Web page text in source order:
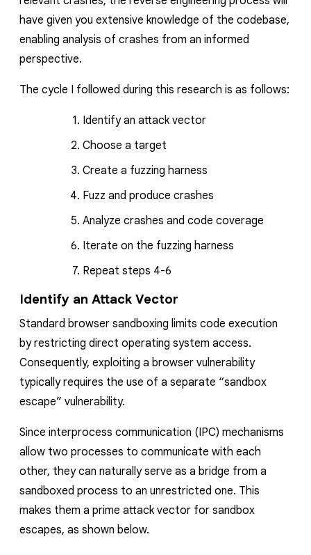
have given you extensive knowledge of the codebase,
enabling analysis of crashes from an informed
perspective.
The cycle I followed during this research is as follows:
Identify an attack vector
Choose a target
Create a fuzzing harness
Fuzz and produce crashes
Analyze crashes and code coverage
Iterate on the fuzzing harness
Repeat steps 4-6
Identify an Attack Vector
Standard browser sandboxing limits code execution
by restricting direct operating system access.
Consequently, exploiting a browser vulnerability
typically requires the use of a separate “sandbox
escape” vulnerability.
Since interprocess communication (IPC) mechanisms
allow two processes to communicate with each
other, they can naturally serve as a bridge from a
sandboxed process to an unrestricted one. This
makes them a prime attack vector for sandbox
escapes, as shown below.